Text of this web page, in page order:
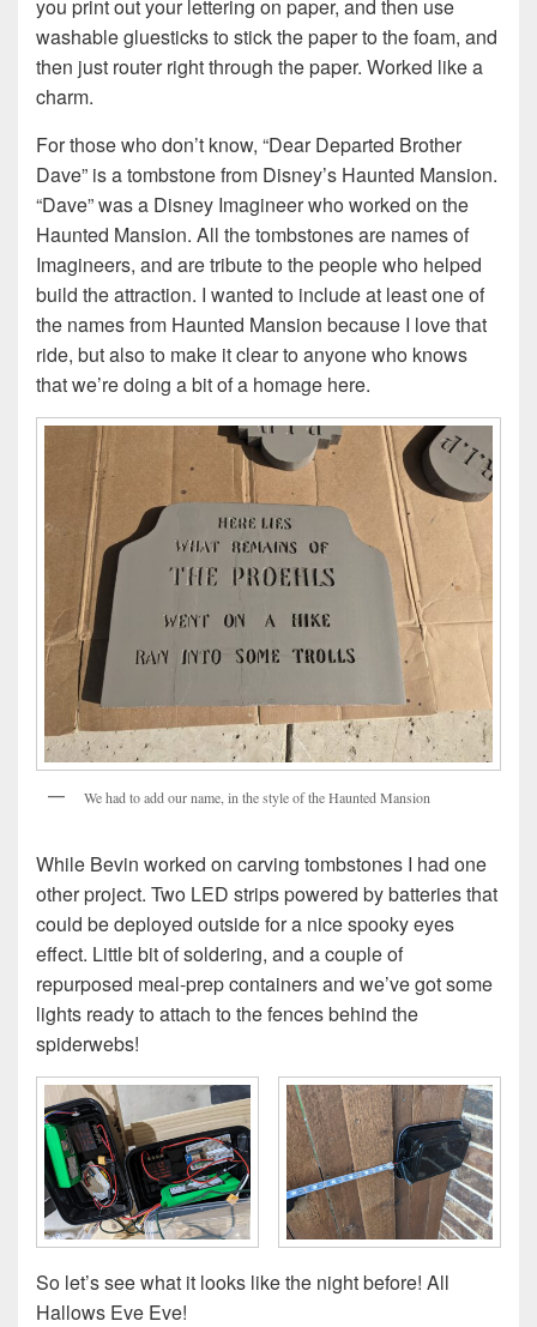
you print out your lettering on paper, and then use
washable gluesticks to stick the paper to the foam, and
then just router right through the paper. Worked like a
charm.
For those who don’t know, “Dear Departed Brother
Dave” is a tombstone from Disney’s Haunted Mansion.
“Dave” was a Disney Imagineer who worked on the
Haunted Mansion. All the tombstones are names of
Imagineers, and are tribute to the people who helped
build the attraction. I wanted to include at least one of
the names from Haunted Mansion because I love that
ride, but also to make it clear to anyone who knows
that we’re doing a bit of a homage here.
We had to add our name, in the style of the Haunted Mansion
While Bevin worked on carving tombstones I had one
other project. Two LED strips powered by batteries that
could be deployed outside for a nice spooky eyes
effect. Little bit of soldering, and a couple of
repurposed meal-prep containers and we’ve got some
lights ready to attach to the fences behind the
spiderwebs!
So let’s see what it looks like the night before! All
Hallows Eve Eve!